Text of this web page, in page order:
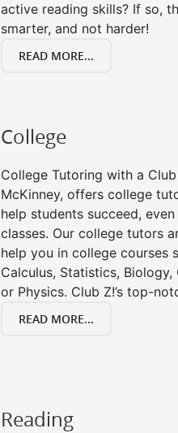
active reading skills? If so,
smarter, and not harder!
READ MORE...
College
College Tutoring with a
McKinney, offers college
help students succeed,
classes. Our college tutors
help you in college courses
Calculus, Statistics,
or Physics. Club Z!’s top-
READ MORE...
Reading